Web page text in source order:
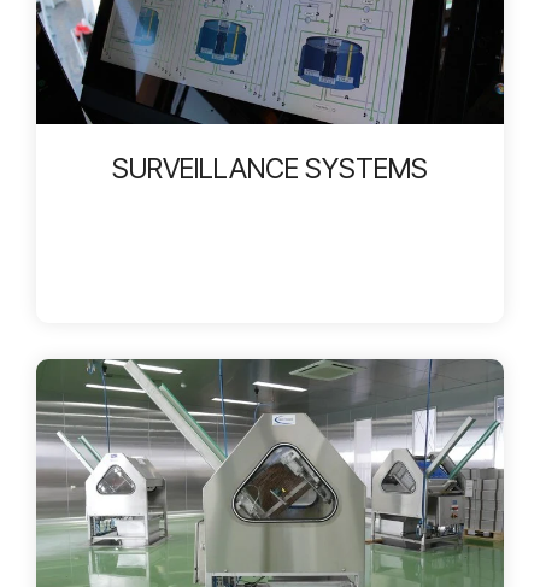
SURVEILLANCE SYSTEMS